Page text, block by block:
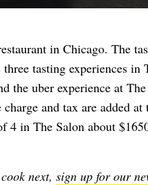
in Chicago. The
tasting experiences in
the uber experience at
and tax are added
in The Salon about
next, sign up for our